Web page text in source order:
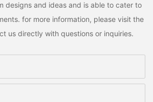
designs and ideas and is able to cater to
for more information, please visit the
us directly with questions or inquiries.